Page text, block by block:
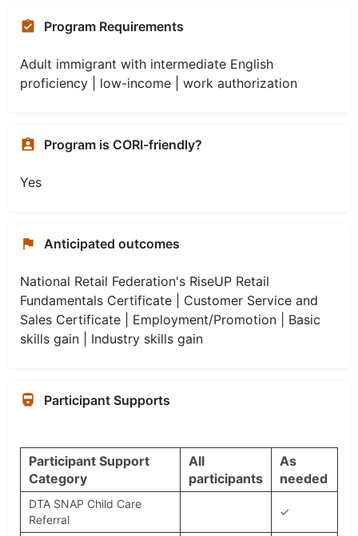
Program Requirements
Adult immigrant with intermediate English
proficiency | low-income | work authorization
Program is CORI-friendly?
Yes
Anticipated outcomes
National Retail Federation's RiseUP Retail
Fundamentals Certificate | Customer Service and
Sales Certificate | Employment/Promotion | Basic
skills gain | Industry skills gain
Participant Supports
Participant Support
Category
All
participants
As
needed
DTA SNAP Child Care
Referral
✓